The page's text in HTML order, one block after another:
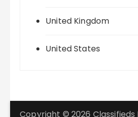
United Kingdom
United States
Copyright © 2026 Classifieds